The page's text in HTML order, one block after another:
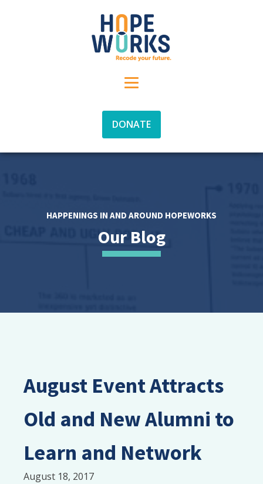
DONATE
HAPPENINGS IN AND AROUND HOPEWORKS
Our Blog
August Event Attracts
Old and New Alumni to
Learn and Network
August 18, 2017